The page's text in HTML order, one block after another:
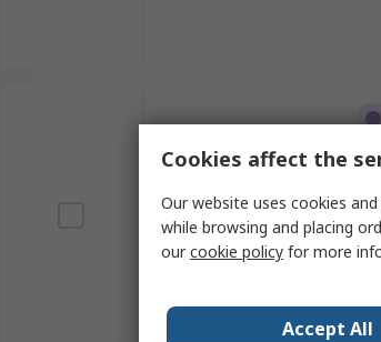
RS
Cookies affect the
Our website uses cookies
while browsing and placing
ourcookie policy for more
Accept All